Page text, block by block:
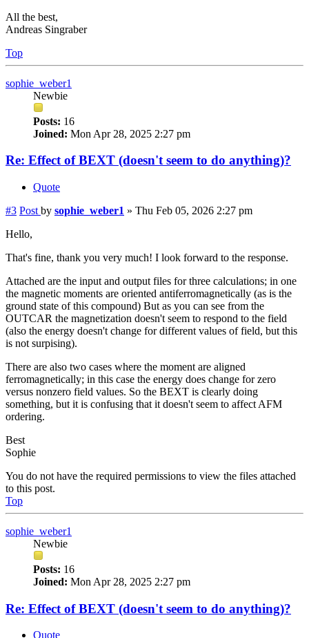
All the best,
Andreas Singraber
Top
sophie_weber1
Newbie
Posts: 16
Joined: Mon Apr 28, 2025 2:27 pm
Re: Effect of BEXT (doesn't seem to do anything)?
Quote
#3 Post by sophie_weber1 » Thu Feb 05, 2026 2:27 pm
Hello,
That's fine, thank you very much! I look forward to the response.
Attached are the input and output files for three calculations; in one
the magnetic moments are oriented antiferromagnetically (as is the
ground state of this compound) But as you can see from the
OUTCAR the magnetization doesn't seem to respond to the field
(also the energy doesn't change for different values of field, but this
is not surpising).
There are also two cases where the moment are aligned
ferromagnetically; in this case the energy does change for zero
versus nonzero field values. So the BEXT is clearly doing
something, but it is confusing that it doesn't seem to affect AFM
ordering.
Best
Sophie
You do not have the required permissions to view the files attached
to this post.
Top
sophie_weber1
Newbie
Posts: 16
Joined: Mon Apr 28, 2025 2:27 pm
Re: Effect of BEXT (doesn't seem to do anything)?
Quote